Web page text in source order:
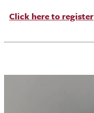
Click here to register